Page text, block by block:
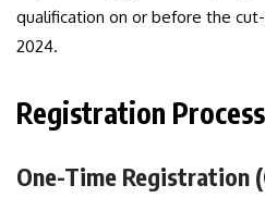
qualification on or before the
2024.
Registration Process
One-Time Registration